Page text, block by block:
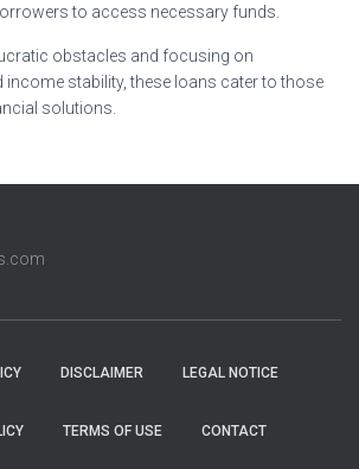
to access necessary funds.
obstacles and focusing on
stability, these loans cater to those
solutions.
DISCLAIMER LEGAL NOTICE
TERMS OF USE CONTACT